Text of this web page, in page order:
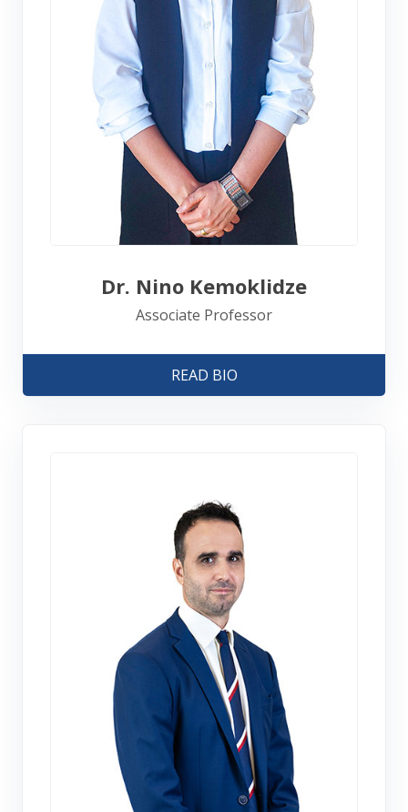
Dr. Nino Kemoklidze
Associate Professor
READ BIO